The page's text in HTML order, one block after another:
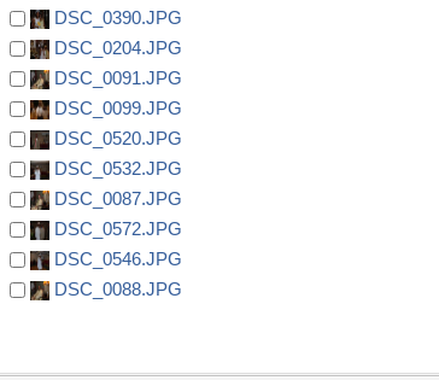
DSC_0390.JPG
DSC_0204.JPG
DSC_0091.JPG
DSC_0099.JPG
DSC_0520.JPG
DSC_0532.JPG
DSC_0087.JPG
DSC_0572.JPG
DSC_0546.JPG
DSC_0088.JPG